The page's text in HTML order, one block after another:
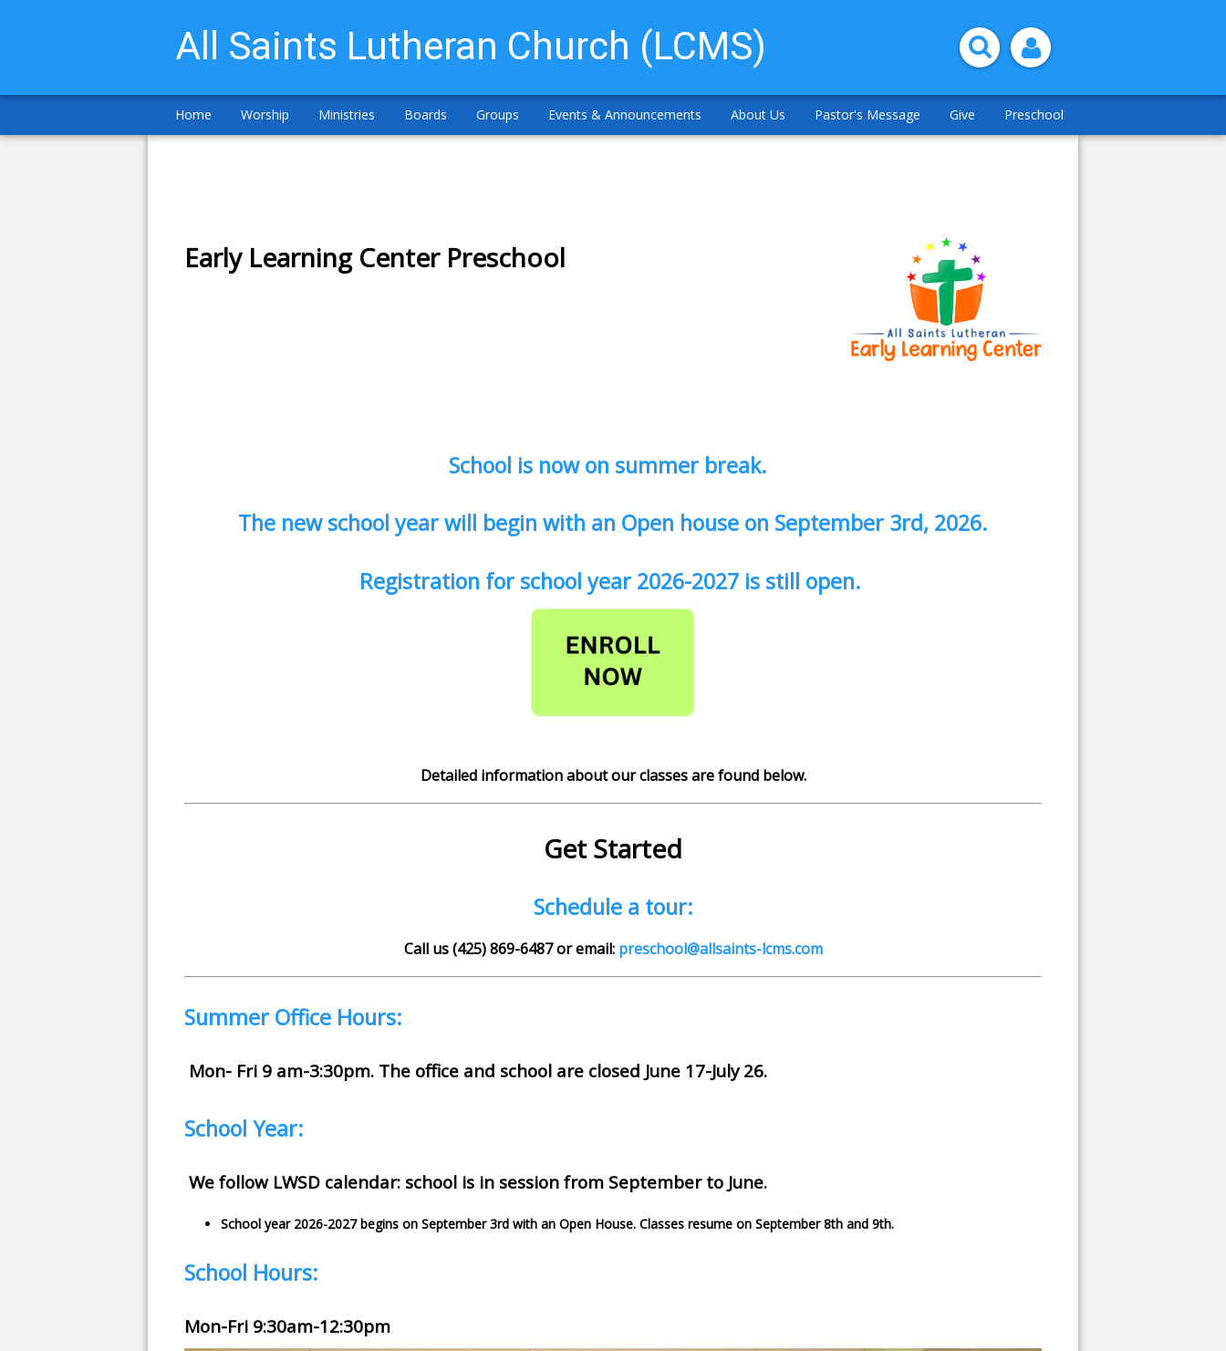
All Saints Lutheran Church (LCMS)
Home Worship Ministries Boards Groups Events & Announcements About Us Pastor's Message Give Preschool
Early Learning Center Preschool
School is now on summer break.
The new school year will begin with an Open house on September 3rd, 2026.
Registration for school year 2026-2027 is still open.
Detailed information about our classes are found below.
Get Started
Schedule a tour:
Call us (425) 869-6487 or email: preschool@allsaints-lcms.com
Summer Office Hours:
Mon- Fri 9 am-3:30pm. The office and school are closed June 17-July 26.
School Year:
We follow LWSD calendar: school is in session from September to June.
School year 2026-2027 begins on September 3rd with an Open House. Classes resume on September 8th and 9th.
School Hours:
Mon-Fri 9:30am-12:30pm